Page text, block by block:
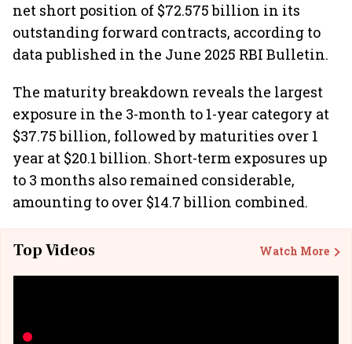
net short position of $72.575 billion in its
outstanding forward contracts, according to
data published in the June 2025 RBI Bulletin.
The maturity breakdown reveals the largest
exposure in the 3-month to 1-year category at
$37.75 billion, followed by maturities over 1
year at $20.1 billion. Short-term exposures up
to 3 months also remained considerable,
amounting to over $14.7 billion combined.
Top Videos Watch More